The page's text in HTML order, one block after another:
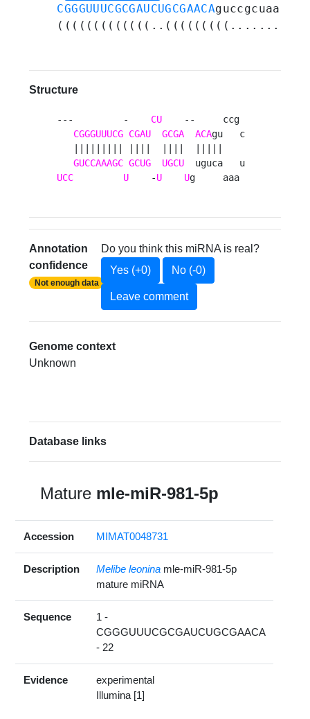
CGGGUUUCGCGAUCUGCGAACA
Structure
---         - CU
    --     ccg
CGGGUUUCG CGAU GCGA ACAgu   c
GUCCAAAGC GCUG UGCU
UCC
U
    -
U Ug     aaa
Annotation
confidence
Not enough data
Do you think this miRNA is real?
Yes (+0)
No (-0)
Leave comment
Genome context
Unknown
Database links
Mature mle-miR-981-5p
Accession MIMAT0048731
Description Melibe leonina mle-miR-981-5p
mature miRNA
Sequence
1 -
CGGGUUUCGCGAUCUGCGAACA
- 22
Evidence
experimental
Illumina [1]